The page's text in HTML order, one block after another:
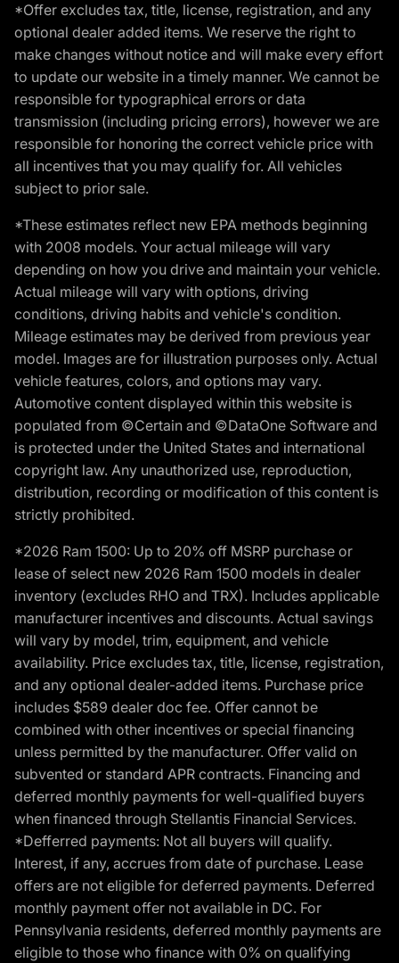
*Offer excludes tax, title, license, registration, and any
optional dealer added items. We reserve the right to
make changes without notice and will make every effort
to update our website in a timely manner. We cannot be
responsible for typographical errors or data
transmission (including pricing errors), however we are
responsible for honoring the correct vehicle price with
all incentives that you may qualify for. All vehicles
subject to prior sale.
*These estimates reflect new EPA methods beginning
with 2008 models. Your actual mileage will vary
depending on how you drive and maintain your vehicle.
Actual mileage will vary with options, driving
conditions, driving habits and vehicle's condition.
Mileage estimates may be derived from previous year
model. Images are for illustration purposes only. Actual
vehicle features, colors, and options may vary.
Automotive content displayed within this website is
populated from ©Certain and ©DataOne Software and
is protected under the United States and international
copyright law. Any unauthorized use, reproduction,
distribution, recording or modification of this content is
strictly prohibited.
*2026 Ram 1500: Up to 20% off MSRP purchase or
lease of select new 2026 Ram 1500 models in dealer
inventory (excludes RHO and TRX). Includes applicable
manufacturer incentives and discounts. Actual savings
will vary by model, trim, equipment, and vehicle
availability. Price excludes tax, title, license, registration,
and any optional dealer-added items. Purchase price
includes $589 dealer doc fee. Offer cannot be
combined with other incentives or special financing
unless permitted by the manufacturer. Offer valid on
subvented or standard APR contracts. Financing and
deferred monthly payments for well-qualified buyers
when financed through Stellantis Financial Services.
*Defferred payments: Not all buyers will qualify.
Interest, if any, accrues from date of purchase. Lease
offers are not eligible for deferred payments. Deferred
monthly payment offer not available in DC. For
Pennsylvania residents, deferred monthly payments are
eligible to those who finance with 0% on qualifying